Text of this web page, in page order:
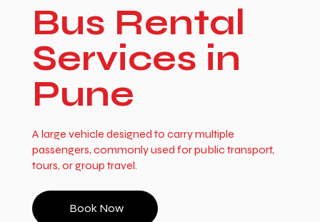
Bus Rental
Services in
Pune
A large vehicle designed to carry multiple
passengers, commonly used for public transport,
tours, or group travel.
Book Now